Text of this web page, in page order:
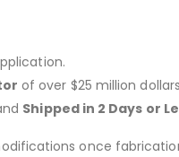
of over $25 million
Shipped in 2 Days or
once